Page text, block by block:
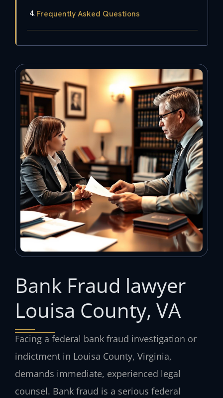
Frequently Asked Questions
Bank Fraud lawyer
Louisa County, VA
Facing a federal bank fraud investigation or
indictment in Louisa County, Virginia,
demands immediate, experienced legal
counsel. Bank fraud is a serious federal